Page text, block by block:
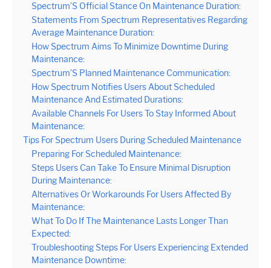
Spectrum’S Official Stance On Maintenance Duration:
Statements From Spectrum Representatives Regarding
Average Maintenance Duration:
How Spectrum Aims To Minimize Downtime During
Maintenance:
Spectrum’S Planned Maintenance Communication:
How Spectrum Notifies Users About Scheduled
Maintenance And Estimated Durations:
Available Channels For Users To Stay Informed About
Maintenance:
Tips For Spectrum Users During Scheduled Maintenance
Preparing For Scheduled Maintenance:
Steps Users Can Take To Ensure Minimal Disruption
During Maintenance:
Alternatives Or Workarounds For Users Affected By
Maintenance:
What To Do If The Maintenance Lasts Longer Than
Expected:
Troubleshooting Steps For Users Experiencing Extended
Maintenance Downtime: